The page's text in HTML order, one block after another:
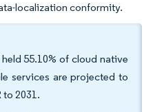
localization conformity.
55.10% of cloud native
services are projected to
to 2031.